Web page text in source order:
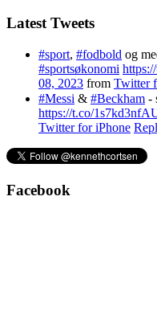
Latest Tweets
#sport, #fodbold og
#sportsøkonomi
08, 2023 from Twitter
#Messi & #Beckham -
https://t.co/
Twitter for iPhone
Facebook